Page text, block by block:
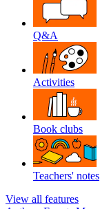
Q&A
Activities
Book clubs
Teachers' notes
View all features